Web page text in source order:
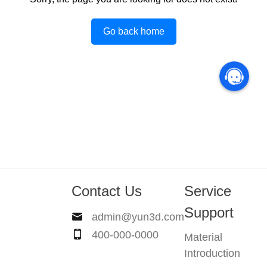
Go back home
Contact Us
admin@yun3d.com
400-000-0000
Service
Support
Material
Introduction